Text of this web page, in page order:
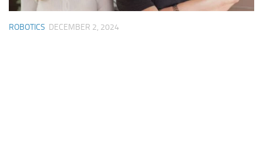
ROBOTICS DECEMBER 2, 2024